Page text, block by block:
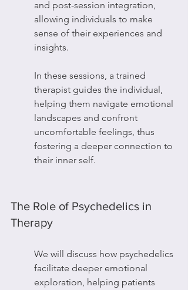
and post-session integration,
allowing individuals to make
sense of their experiences and
insights.
In these sessions, a trained
therapist guides the individual,
helping them navigate emotional
landscapes and confront
uncomfortable feelings, thus
fostering a deeper connection to
their inner self.
The Role of Psychedelics in
Therapy
We will discuss how psychedelics
facilitate deeper emotional
exploration, helping patients